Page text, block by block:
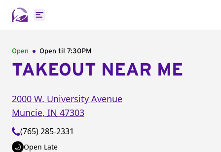
Open main menu
Open Open til 7:30PM
TAKEOUT NEAR ME
2000 W. University Avenue
Muncie, IN 47303
(765) 285-2331
Open Late